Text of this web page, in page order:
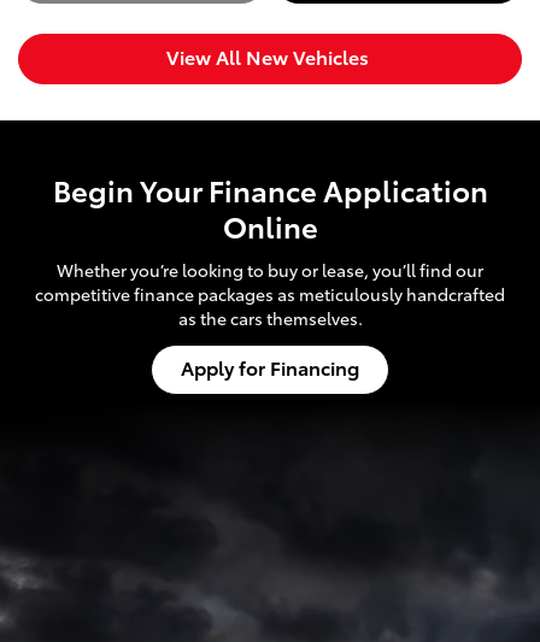
View All New Vehicles
Begin Your Finance Application
Online
Whether you’re looking to buy or lease, you’ll find our
competitive finance packages as meticulously handcrafted
as the cars themselves.
Apply for Financing